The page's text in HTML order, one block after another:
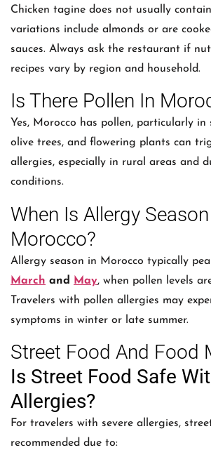
Chicken tagine does not usually
variations include almonds or are
sauces. Always ask the restaurant if
recipes vary by region and household.
Is There Pollen In
Yes, Morocco has pollen, particularly in
olive trees, and flowering plants can
allergies, especially in rural areas and
conditions.
When Is Allergy
Morocco?
Allergy season in Morocco typically
March and May, when pollen levels
Travelers with pollen allergies may
symptoms in winter or late summer.
Street Food And Food
Is Street Food Safe
Allergies?
For travelers with severe allergies,
recommended due to: